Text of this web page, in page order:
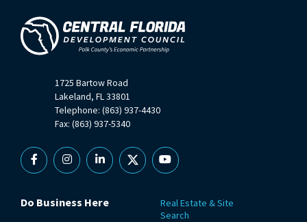
1725 Bartow Road
Lakeland, FL 33801
Telephone: (863) 937-4430
Fax: (863) 937-5340
FacebookInstagramLinkedin
X YouTube
Do Business Here
Real Estate & Site
Search